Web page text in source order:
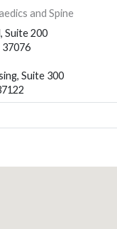
and Spine
Suite 200
Suite 300